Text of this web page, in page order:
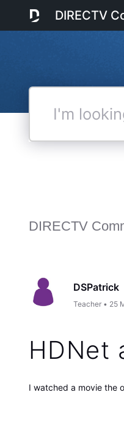
DIRECTV
DIRECTV
DSPatrick
Teacher • 25
HDNet
I watched a movie the